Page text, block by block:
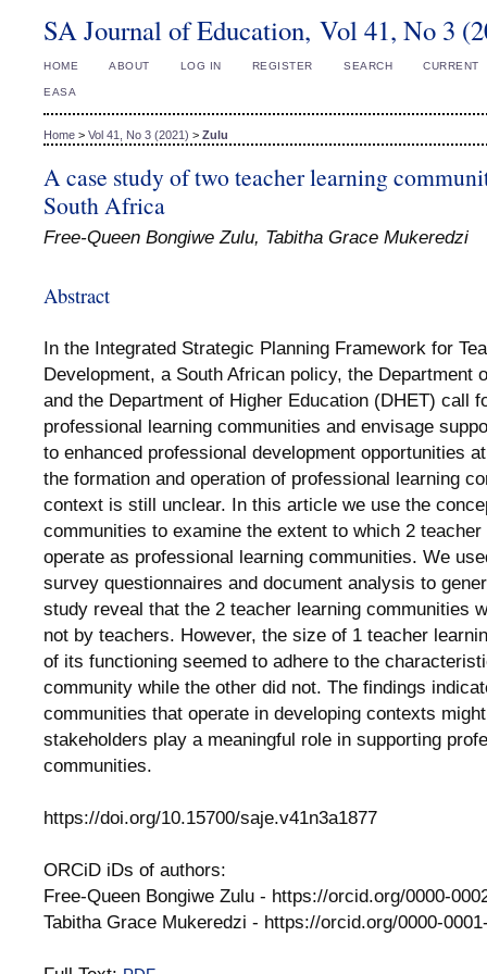
SA Journal of Education, Vol 41, No 3
HOME ABOUT LOG IN REGISTER SEARCH CURRENT
EASA
Home > Vol 41, No 3 (2021) > Zulu
A case study of two teacher learning
South Africa
Free-Queen Bongiwe Zulu, Tabitha Grace Mukeredzi
Abstract
In the Integrated Strategic Planning Framework for
Development, a South African policy, the Department
and the Department of Higher Education (DHET) call
professional learning communities and envisage
to enhanced professional development opportunities
the formation and operation of professional learning
context is still unclear. In this article we use the
communities to examine the extent to which 2
operate as professional learning communities. We
survey questionnaires and document analysis to
study reveal that the 2 teacher learning communities
not by teachers. However, the size of 1 teacher
of its functioning seemed to adhere to the
community while the other did not. The findings
communities that operate in developing contexts
stakeholders play a meaningful role in supporting
communities.
https://doi.org/10.15700/saje.v41n3a1877
ORCiD iDs of authors:
Free-Queen Bongiwe Zulu - https://orcid.org/0000-
Tabitha Grace Mukeredzi - https://orcid.org/0000-